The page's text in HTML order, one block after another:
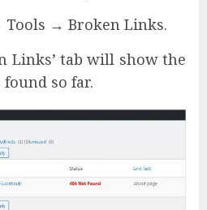
Tools → Broken Links.
Links’ tab will show the
so far.